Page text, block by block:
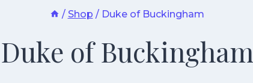
/ Shop / Duke of Buckingham
Duke of Buckingham